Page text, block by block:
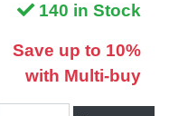
140 in Stock
Save up to 10%
with Multi-buy